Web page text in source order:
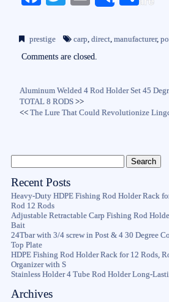
bo
ok
tte
r
ail
re
prestige carp,direct,manufacturer,
Comments are closed.
Aluminum Welded 4 Rod Holder Set 45
TOTAL 8 RODS >>
<<The Lure That Could Revolutionize
Recent Posts
Heavy-Duty HDPE Fishing Rod Holder Rack
Rod 12 Rods
Adjustable Retractable Carp Fishing Rod
Bait
24Tbar with 3/4 screw in Post & 4 30 Degree
Top Plate
HDPE Fishing Rod Holder Rack for 12 Rods,
Organizer with S
Stainless Holder 4 Tube Rod Holder Long-
Archives